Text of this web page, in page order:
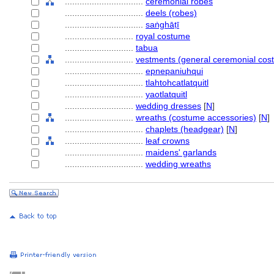
deels (robes)
saṅghāṭī
royal costume
tabua
vestments (general ceremonial
epnepaniuhqui
tlahtohcatlatquitl
yaotlatquitl
wedding dresses [N]
wreaths (costume accessories) [N]
chaplets (headgear) [N]
leaf crowns
maidens' garlands
wedding wreaths